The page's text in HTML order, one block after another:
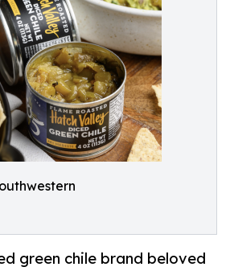
green chile brand beloved